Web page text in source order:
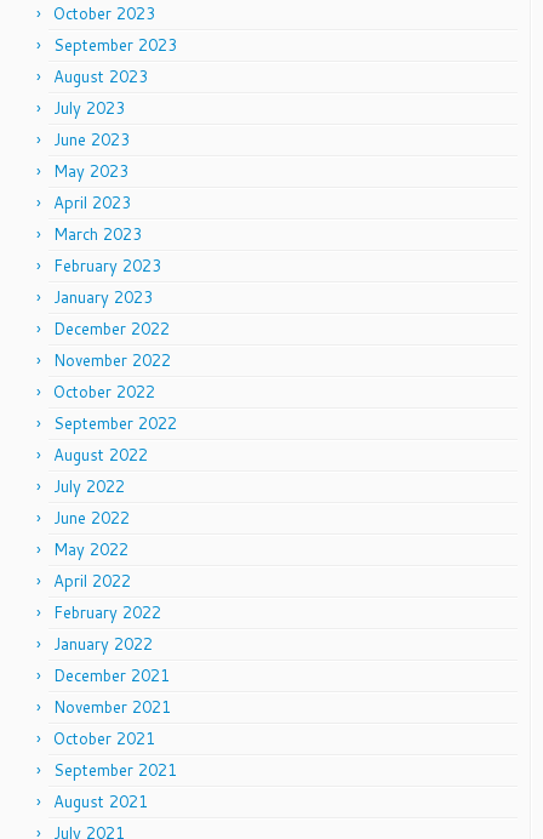
October 2023
September 2023
August 2023
July 2023
June 2023
May 2023
April 2023
March 2023
February 2023
January 2023
December 2022
November 2022
October 2022
September 2022
August 2022
July 2022
June 2022
May 2022
April 2022
February 2022
January 2022
December 2021
November 2021
October 2021
September 2021
August 2021
July 2021